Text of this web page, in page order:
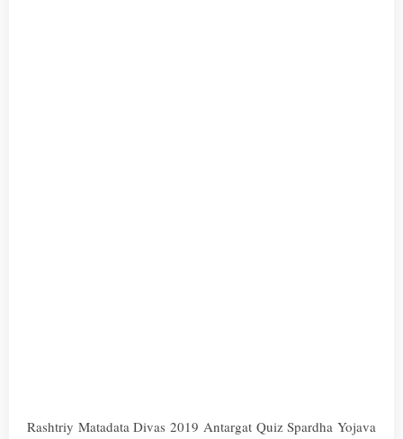
Rashtriy Matadata Divas 2019 Antargat Quiz Spardha Yojava